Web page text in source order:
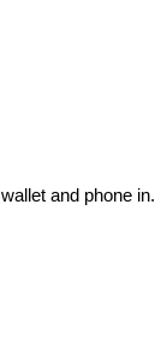
and phone in.